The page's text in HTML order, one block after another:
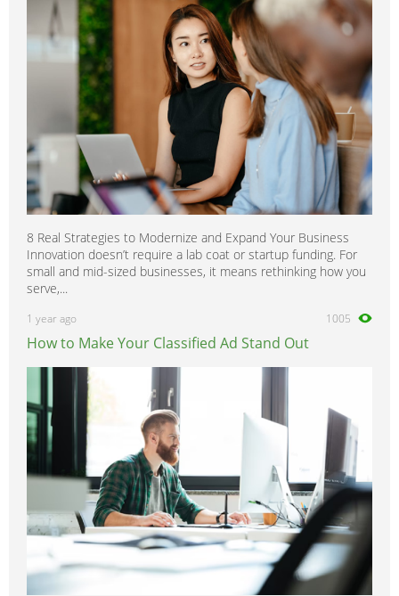
8 Real Strategies to Modernize and Expand Your Business
Innovation doesn’t require a lab coat or startup funding. For
small and mid-sized businesses, it means rethinking how you
serve,...
1 year ago 1005
How to Make Your Classified Ad Stand Out